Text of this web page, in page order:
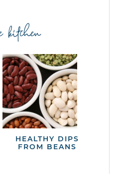
kitchen
HEALTHY DIPS
FROM BEANS